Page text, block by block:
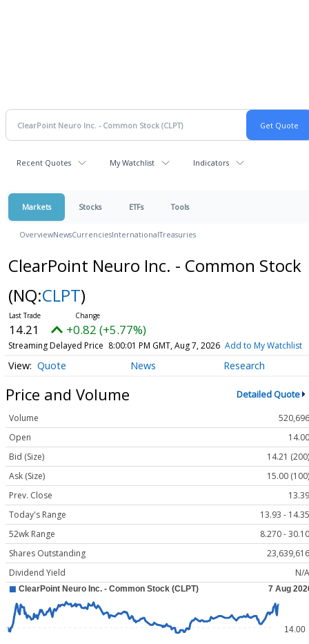
Recent Quotes My Watchlist Indicators
Markets Stocks ETFs Tools
OverviewNewsCurrenciesInternationalTreasuries
ClearPoint Neuro Inc. - Common Stock
(NQ:CLPT)
14.21 +0.82 (+5.77%)
Streaming Delayed Price 8:00:01 PM GMT, Aug 7, 2026 Add to My Watchlist
Quote News Research
Price and Volume Detailed Quote
Volume
520,696
Open
14.00
Bid (Size)
14.21 (200)
Ask (Size)
15.00 (100)
Prev. Close
13.39
Today's Range
13.93 - 14.35
52wk Range
8.270 - 30.10
Shares Outstanding
23,639,616
Dividend Yield
N/A